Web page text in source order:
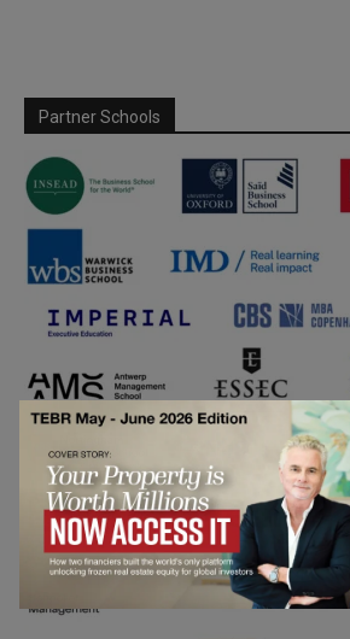
Partner Schools